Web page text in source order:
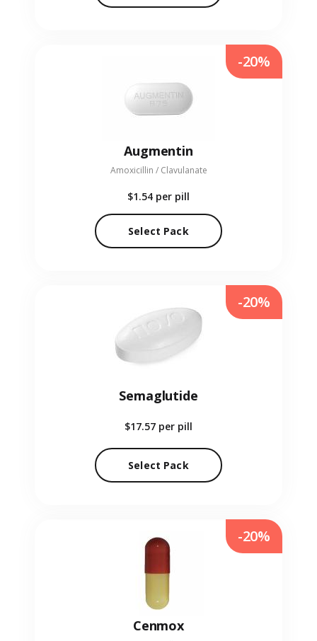
Augmentin
Amoxicillin / Clavulanate
$1.54 per pill
Select Pack
-20%
Semaglutide
$17.57 per pill
Select Pack
-20%
Cenmox
-20%